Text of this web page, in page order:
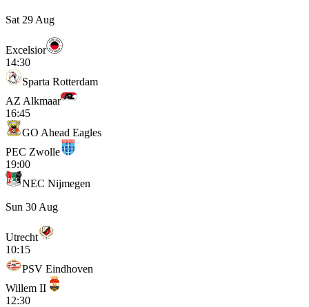
Sat 29 Aug
Excelsior
14:30
Sparta Rotterdam
AZ Alkmaar
16:45
GO Ahead Eagles
PEC Zwolle
19:00
NEC Nijmegen
Sun 30 Aug
Utrecht
10:15
PSV Eindhoven
Willem II
12:30